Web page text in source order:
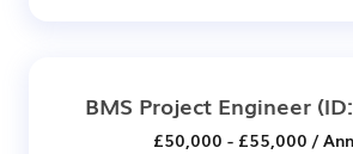
BMS Project Engineer
£50,000 - £55,000 /